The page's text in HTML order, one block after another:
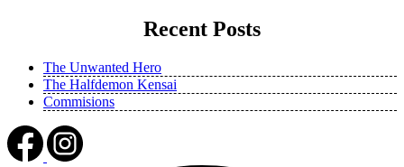
Recent Posts
The Unwanted Hero
The Halfdemon Kensai
Commisions